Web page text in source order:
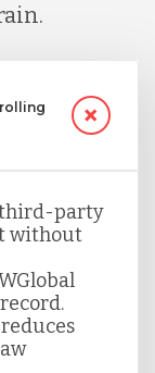
third-party
without